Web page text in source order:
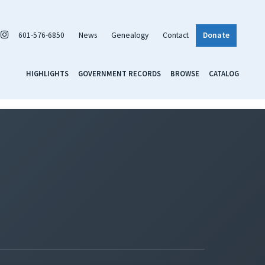
601-576-6850 News Genealogy Contact Donate
HIGHLIGHTS GOVERNMENT RECORDS BROWSE CATALOG